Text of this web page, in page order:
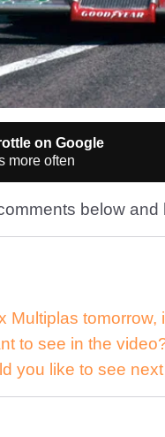
on Google
more often
below
Multiplas
to see in the
you like to see